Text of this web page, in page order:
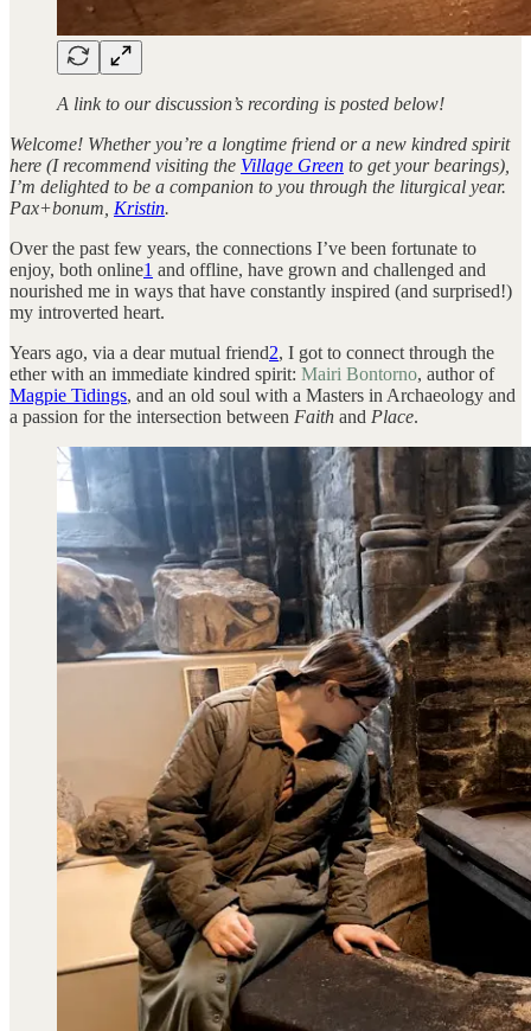
A link to our discussion’s recording is posted below!
Welcome! Whether you’re a longtime friend or a new kindred spirit
here (I recommend visiting the Village Green to get your bearings),
I’m delighted to be a companion to you through the liturgical year.
Pax+bonum, Kristin.
Over the past few years, the connections I’ve been fortunate to
enjoy, both online1 and offline, have grown and challenged and
nourished me in ways that have constantly inspired (and surprised!)
my introverted heart.
Years ago, via a dear mutual friend2, I got to connect through the
ether with an immediate kindred spirit: Mairi Bontorno, author of
Magpie Tidings, and an old soul with a Masters in Archaeology and
a passion for the intersection between Faith and Place.